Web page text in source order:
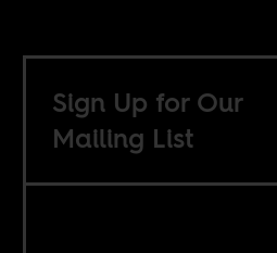
Sign Up for Our
Mailing List